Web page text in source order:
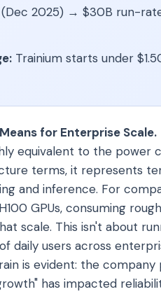
2025) → $30B run-
Trainium starts under
for Enterprise Scale.
equivalent to the power
terms, it represents
and inference. For
GPUs, consuming
scale. This isn't about
daily users across
is evident: the
has impacted